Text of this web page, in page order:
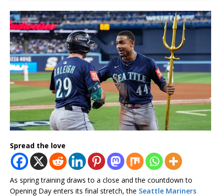
Spread the love
As spring training draws to a close and the countdown to
Opening Day enters its final stretch, the Seattle Mariners